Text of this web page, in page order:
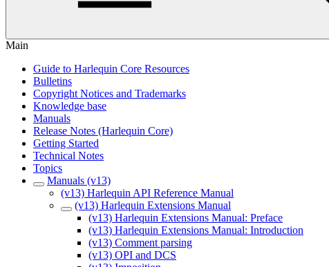
Main
Guide to Harlequin Core Resources
Bulletins
Copyright Notices and Trademarks
Knowledge base
Manuals
Release Notes (Harlequin Core)
Getting Started
Technical Notes
Topics
Manuals (v13)
(v13) Harlequin API Reference Manual
(v13) Harlequin Extensions Manual
(v13) Harlequin Extensions Manual: Preface
(v13) Harlequin Extensions Manual: Introduction
(v13) Comment parsing
(v13) OPI and DCS